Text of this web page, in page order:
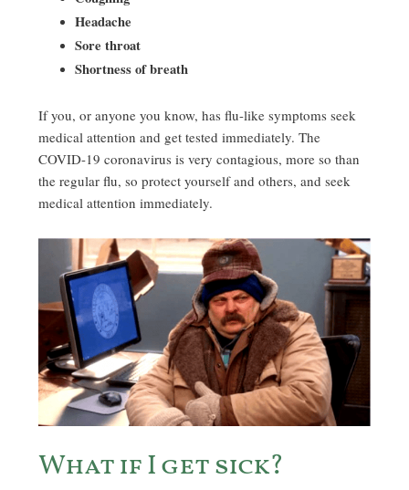
Headache
Sore throat
Shortness of breath
If you, or anyone you know, has flu-like symptoms seek
medical attention and get tested immediately. The
COVID-19 coronavirus is very contagious, more so than
the regular flu, so protect yourself and others, and seek
medical attention immediately.
What if I get sick?